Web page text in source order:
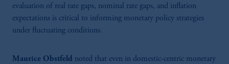
evaluation of real rate gaps, nominal rate gaps, and inflation
expectations is critical to informing monetary policy strategies
under fluctuating conditions.
Maurice Obstfeld noted that even in domestic-centric monetary